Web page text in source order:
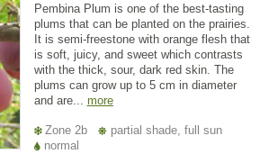
Pembina Plum is one of the best-tasting
plums that can be planted on the prairies.
It is semi-freestone with orange flesh that
is soft, juicy, and sweet which contrasts
with the thick, sour, dark red skin. The
plums can grow up to 5 cm in diameter
and are... more
Zone 2b
partial shade, full sun
normal